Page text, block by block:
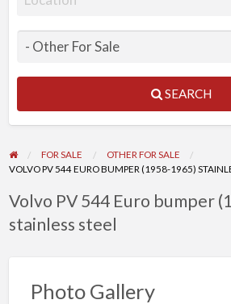
SEARCH
FOR SALE
OTHER FOR SALE
VOLVO PV 544 EURO BUMPER (1958-1965)
Volvo PV 544 Euro bumper
stainless steel
Photo Gallery